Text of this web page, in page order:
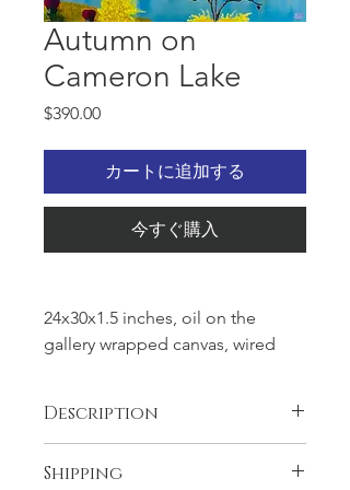
Autumn on
Cameron Lake
$390.00価
カートに追加する
今すぐ購入
24x30x1.5 inches, oil on the
gallery wrapped canvas, wired
is fantastic artwork. Bright colors
of the trees makes you feel to be
there and see by yourself the
Description
and only.
Shipping